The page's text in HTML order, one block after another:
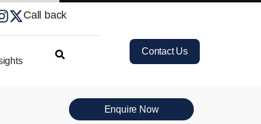
Call back
Contact Us
Enquire Now